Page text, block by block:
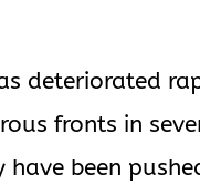
deteriorated
fronts in
been